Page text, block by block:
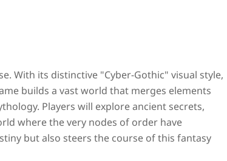
With its distinctive "Cyber-Gothic" visual style,
builds a vast world that merges elements
Players will explore ancient secrets,
where the very nodes of order have
but also steers the course of this fantasy